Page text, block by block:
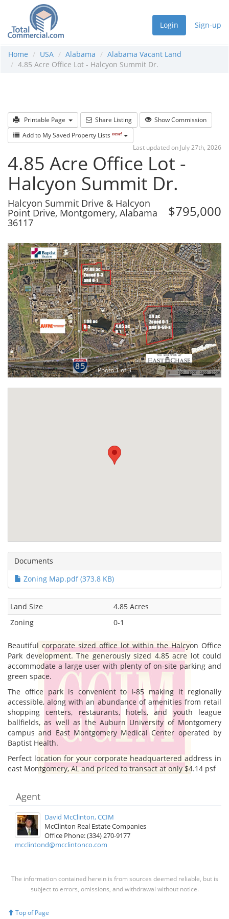
Login Sign-up
Home USA Alabama
Alabama Vacant Land
4.85 Acre Office Lot - Halcyon Summit Dr.
Printable Page Share Listing
Show Commission
Add to My Saved Property Lists new!
Last updated on July 27th, 2026
4.85 Acre Office Lot -
Halcyon Summit Dr.
$795,000
Halcyon Summit Drive & Halcyon
Point Drive, Montgomery, Alabama
36117
Photo 1 of 3
Documents
Zoning Map.pdf (373.8 KB)
Land Size
4.85 Acres
Zoning
0-1
Beautiful corporate sized office lot within the Halcyon Office
Park development. The generously sized 4.85 acre lot could
accommodate a large user with plenty of on-site parking and
green space.
The office park is convenient to I-85 making it regionally
accessible, along with an abundance of amenities from retail
shopping centers, restaurants, hotels, and youth league
ballfields, as well as the Auburn University of Montgomery
campus and East Montgomery Medical Center operated by
Baptist Health.
Perfect location for your corporate headquartered address in
east Montgomery, AL and priced to transact at only $4.14 psf
Agent
David McClinton, CCIM
McClinton Real Estate Companies
Office Phone: (334) 270-9177
mcclintond@mcclintonco.com
The information contained herein is from sources deemed reliable, but is
subject to errors, omissions, and withdrawal without notice.
Top of Page